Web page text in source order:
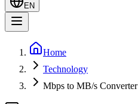
EN
Home
Technology
Mbps to MB/s Converter